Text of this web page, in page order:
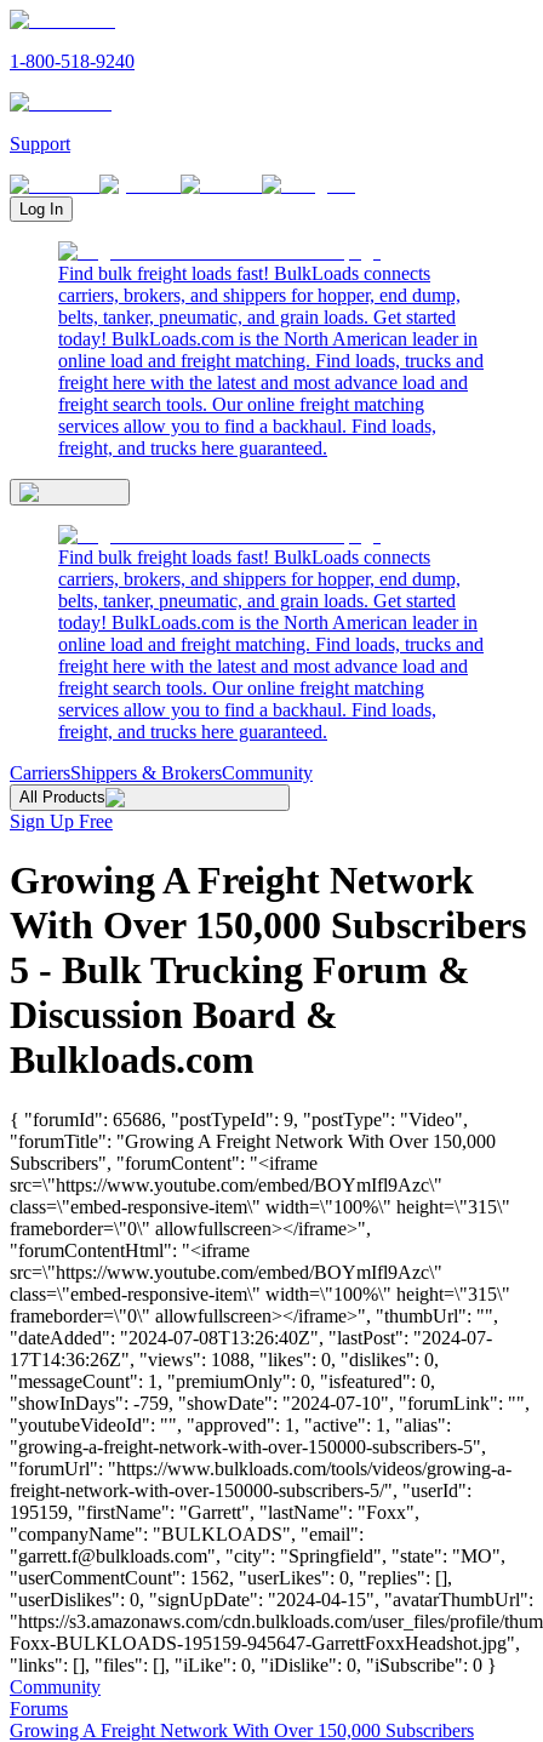
1-800-518-9240
Support
Log In
Find bulk freight loads fast! BulkLoads connects
carriers, brokers, and shippers for hopper, end dump,
belts, tanker, pneumatic, and grain loads. Get started
today! BulkLoads.com is the North American leader in
online load and freight matching. Find loads, trucks and
freight here with the latest and most advance load and
freight search tools. Our online freight matching
services allow you to find a backhaul. Find loads,
freight, and trucks here guaranteed.
Find bulk freight loads fast! BulkLoads connects
carriers, brokers, and shippers for hopper, end dump,
belts, tanker, pneumatic, and grain loads. Get started
today! BulkLoads.com is the North American leader in
online load and freight matching. Find loads, trucks and
freight here with the latest and most advance load and
freight search tools. Our online freight matching
services allow you to find a backhaul. Find loads,
freight, and trucks here guaranteed.
CarriersShippers & BrokersCommunity
All Products
Sign Up Free
Growing A Freight Network
With Over 150,000 Subscribers
5 - Bulk Trucking Forum &
Discussion Board &
Bulkloads.com
{ "forumId": 65686, "postTypeId": 9, "postType": "Video",
"forumTitle": "Growing A Freight Network With Over 150,000
Subscribers", "forumContent": "<iframe
src=\"https://www.youtube.com/embed/BOYmIfl9Azc\"
class=\"embed-responsive-item\" width=\"100%\" height=\"315\"
frameborder=\"0\" allowfullscreen></iframe>",
"forumContentHtml": "<iframe
src=\"https://www.youtube.com/embed/BOYmIfl9Azc\"
class=\"embed-responsive-item\" width=\"100%\" height=\"315\"
frameborder=\"0\" allowfullscreen></iframe>", "thumbUrl": "",
"dateAdded": "2024-07-08T13:26:40Z", "lastPost": "2024-07-
17T14:36:26Z", "views": 1088, "likes": 0, "dislikes": 0,
"messageCount": 1, "premiumOnly": 0, "isfeatured": 0,
"showInDays": -759, "showDate": "2024-07-10", "forumLink": "",
"youtubeVideoId": "", "approved": 1, "active": 1, "alias":
"growing-a-freight-network-with-over-150000-subscribers-5",
"forumUrl": "https://www.bulkloads.com/tools/videos/growing-a-
freight-network-with-over-150000-subscribers-5/", "userId":
195159, "firstName": "Garrett", "lastName": "Foxx",
"companyName": "BULKLOADS", "email":
"garrett.f@bulkloads.com", "city": "Springfield", "state": "MO",
"userCommentCount": 1562, "userLikes": 0, "replies": [],
"userDislikes": 0, "signUpDate": "2024-04-15", "avatarThumbUrl":
"https://s3.amazonaws.com/cdn.bulkloads.com/user_files/profile/
Foxx-BULKLOADS-195159-945647-GarrettFoxxHeadshot.jpg",
"links": [], "files": [], "iLike": 0, "iDislike": 0, "iSubscribe": 0 }
Community
Forums
Growing A Freight Network With Over 150,000 Subscribers